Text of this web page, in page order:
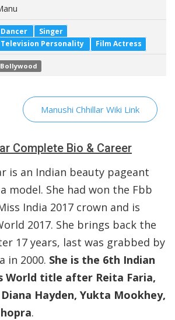
Dancer
Singer
Television Personality
Film Actress
Bollywood
Manushi Chhillar Wiki Link
Complete Bio & Career
is an Indian beauty pageant
model. She had won the Fbb
India 2017 crown and is
2017. She brings back the
17 years, last was grabbed by
in 2000. She is the 6th Indian
World title after Reita Faria,
Hayden, Yukta Mookhey,
.